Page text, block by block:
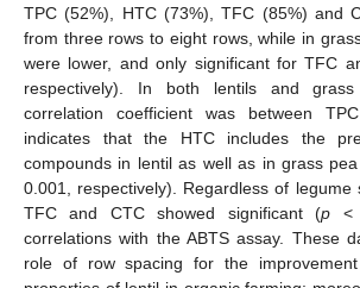
TPC (52%), HTC (73%), TFC (85%) and
from three rows to eight rows, while in
were lower, and only significant for TFC
respectively). In both lentils and
correlation coefficient was between
indicates that the HTC includes the
compounds in lentil as well as in grass
0.001, respectively). Regardless of legume
TFC and CTC showed significant (p <
correlations with the ABTS assay. These
role of row spacing for the